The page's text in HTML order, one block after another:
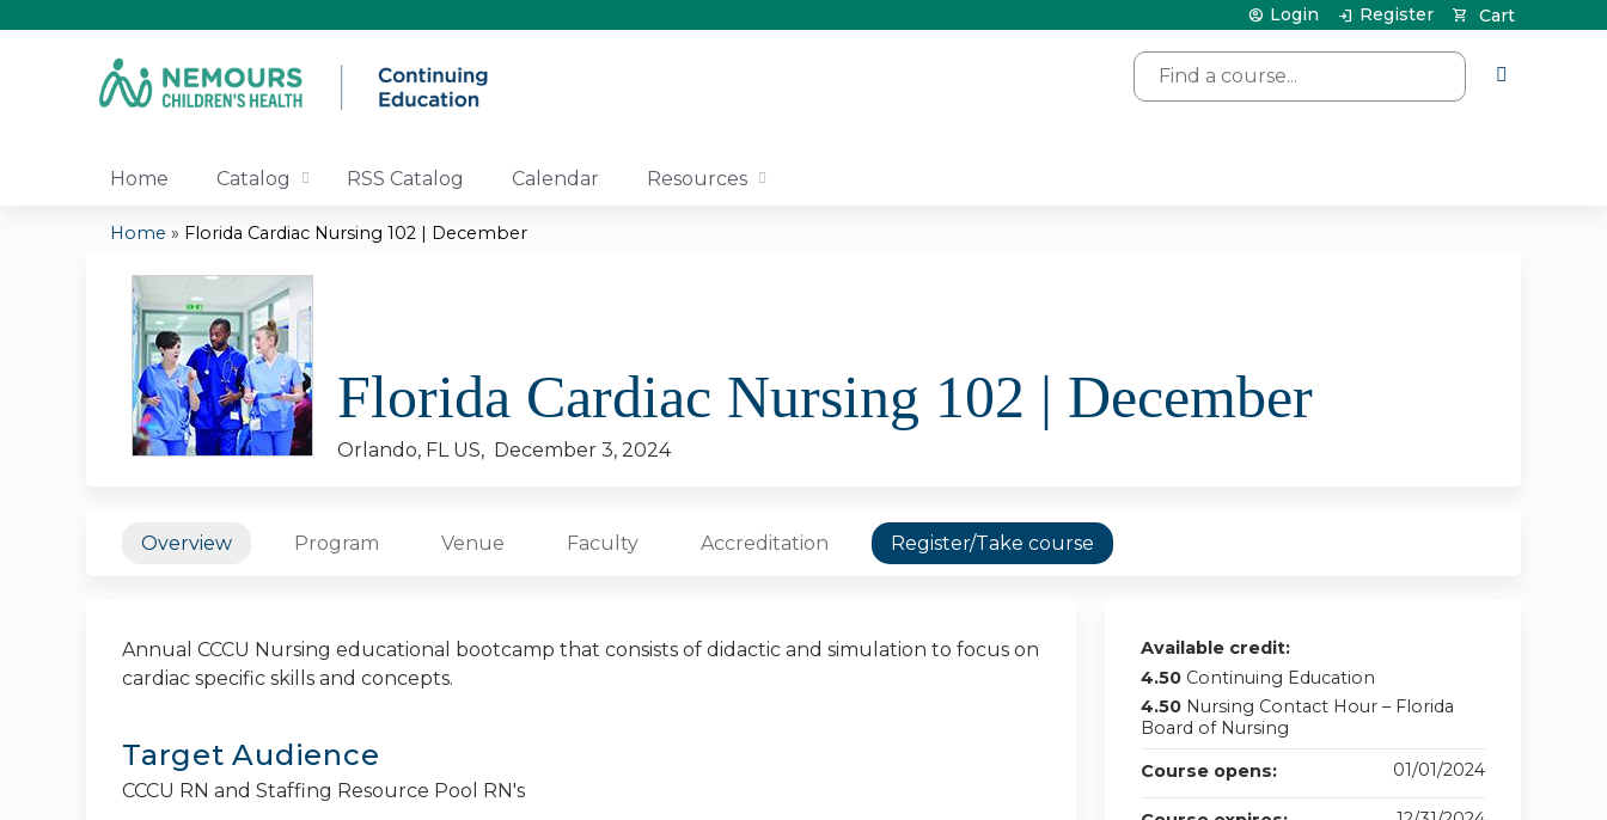
Search
Cart
Login Register
Home Catalog RSS Catalog Calendar Resources
You
are
here
Home » Florida Cardiac Nursing 102 | December
Florida Cardiac Nursing 102 | December
Orlando, FL US December 3, 2024
Overview Program Venue Faculty Accreditation Register/Take course
Annual CCCU Nursing educational bootcamp that consists of didactic and simulation to focus on
cardiac specific skills and concepts.
Target Audience
CCCU RN and Staffing Resource Pool RN's
Available credit:
4.50 Continuing Education
4.50 Nursing Contact Hour – Florida
Board of Nursing
Course opens:
01/01/2024